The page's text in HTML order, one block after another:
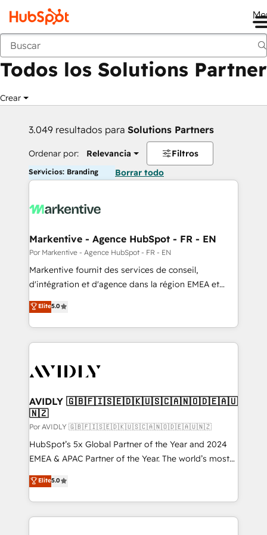
Anterior
Todos los Solutions Partner
Crear
3.049 resultados para Solutions Partners
Ordenar por: Relevancia Filtros
Servicios: Branding Borrar todo
Markentive - Agence HubSpot - FR - EN
Por Markentive - Agence HubSpot - FR - EN
Markentive fournit des services de conseil,
d'intégration et d'agence dans la région EMEA et
North America. Avec plus de 115 experts en
marketing automation, Growth, Revops, CRM et
webdesign. Markentive is both a consulting firm, a
digital agency and an integrator. With over 115
CRM and webdesign (We focus on EMEA - USA
Elite5.0
AVIDLY 🇬🇧🇫🇮🇸🇪🇩🇰🇺🇸🇨🇦🇳🇴🇩🇪🇦🇺
🇳🇿
Por AVIDLY 🇬🇧🇫🇮🇸🇪🇩🇰🇺🇸🇨🇦🇳🇴🇩🇪🇦🇺🇳🇿
HubSpot’s 5x Global Partner of the Year and 2024
EMEA & APAC Partner of the Year. The world’s most
experienced and fully accredited HubSpot Solutions
Partner. 🚀 With 2,750+ HubSpot projects delivered
and 370+ specialists across EMEA, APAC and NAM,
we de-risk complex CRM programmes and
Elite5.0